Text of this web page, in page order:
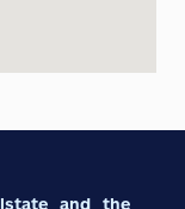
and the